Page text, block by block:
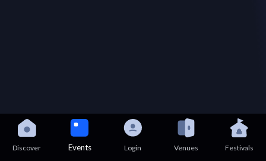
Discover Events Login Venues Festivals